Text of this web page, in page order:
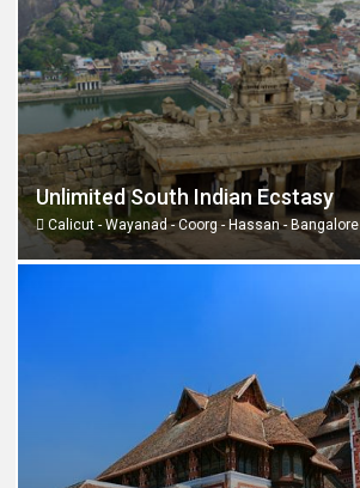
Unlimited South Indian Ecstasy
Calicut - Wayanad - Coorg - Hassan - Bangalore